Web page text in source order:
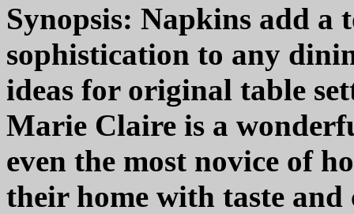
Synopsis: Napkins add a
sophistication to any
ideas for original table
Marie Claire is a
even the most novice of
their home with taste